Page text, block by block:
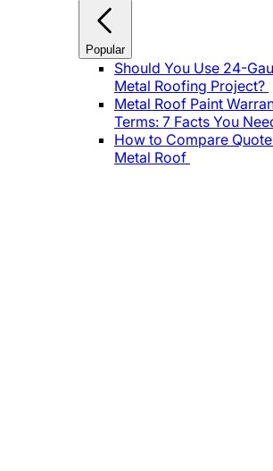
Popular
Should You Use 24-
Metal Roofing Project?
Metal Roof Paint
Terms: 7 Facts You
How to Compare
Metal Roof